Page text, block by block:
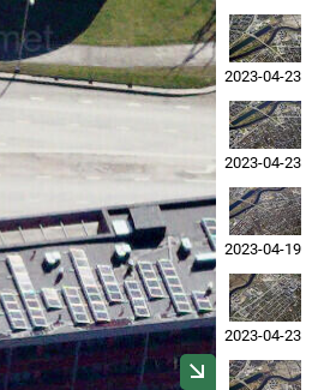
2023-04-23
2023-04-23
2023-04-19
2023-04-23